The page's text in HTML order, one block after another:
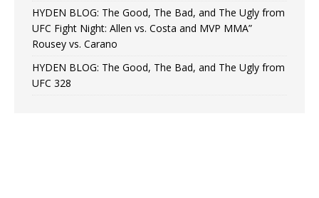
HYDEN BLOG: The Good, The Bad, and The Ugly from
UFC Fight Night: Allen vs. Costa and MVP MMA”
Rousey vs. Carano
HYDEN BLOG: The Good, The Bad, and The Ugly from
UFC 328